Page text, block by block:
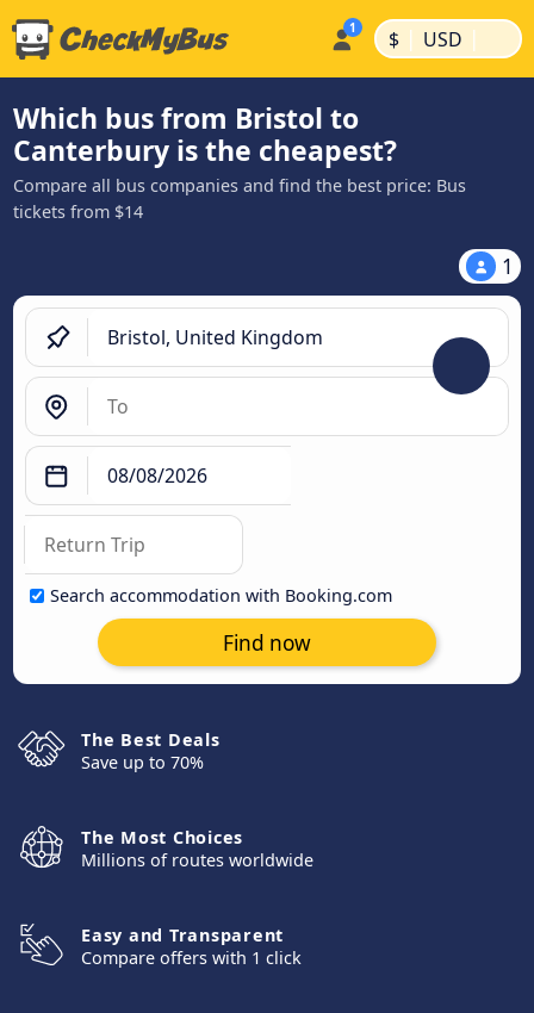
$ | USD |
Which bus from Bristol to
Canterbury is the cheapest?
Compare all bus companies and find the best price: Bus
tickets from $14
1
Search accommodation with Booking.com
Find now
The Best Deals
Save up to 70%
The Most Choices
Millions of routes worldwide
Easy and Transparent
Compare offers with 1 click